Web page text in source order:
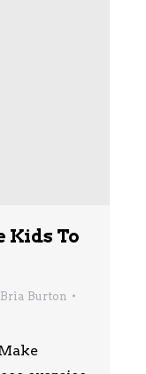
Kids To
Bria Burton